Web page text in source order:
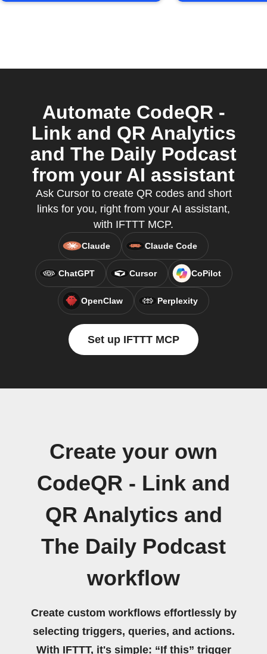
Automate CodeQR -
Link and QR Analytics
and The Daily Podcast
from your AI assistant
Ask Cursor to create QR codes and short
links for you, right from your AI assistant,
with IFTTT MCP.
Claude Claude Code
ChatGPT Cursor CoPilot
OpenClaw Perplexity
Set up IFTTT MCP
Create your own
CodeQR - Link and
QR Analytics and
The Daily Podcast
workflow
Create custom workflows effortlessly by
selecting triggers, queries, and actions.
With IFTTT, it's simple: “If this” trigger